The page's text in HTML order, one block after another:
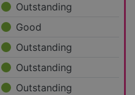
Outstanding
Good
Outstanding
Outstanding
Outstanding